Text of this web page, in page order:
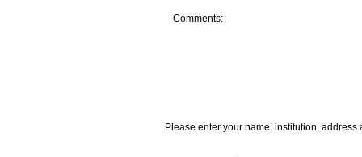
Comments:
Please enter your name, institution, address